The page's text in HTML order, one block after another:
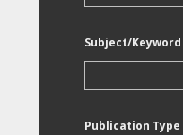
Subject/Keyword
Publication Type